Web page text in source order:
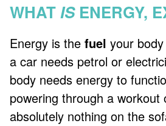
WHATIS ENERGY,
Energy is the fuel your
a car needs petrol or
body needs energy to
powering through a workout
absolutely nothing on the